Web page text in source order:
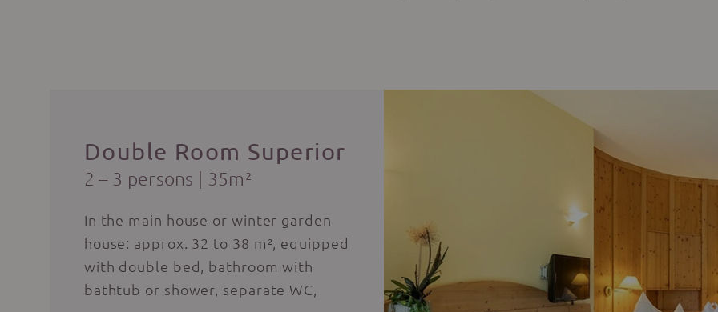
Double Room Superior
2 – 3 persons | 35m²
In the main house or winter garden
house: approx. 32 to 38 m², equipped
with double bed, bathroom with
bathtub or shower, separate WC,